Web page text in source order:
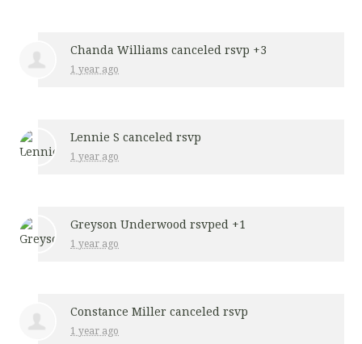
Chanda Williams canceled rsvp +3
1 year ago
Lennie S canceled rsvp
1 year ago
Greyson Underwood rsvped +1
1 year ago
Constance Miller canceled rsvp
1 year ago